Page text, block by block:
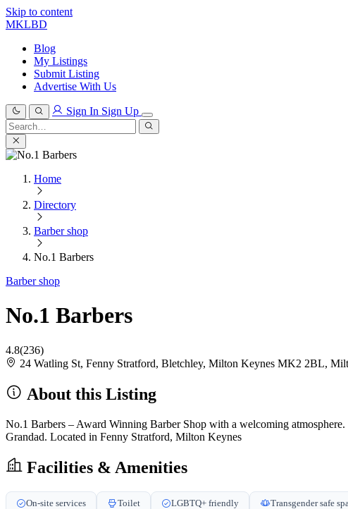
Skip to content
MKLBD
Blog
My Listings
Submit Listing
Advertise With Us
Sign In Sign Up
Search
for:
Search
Home
Directory
Barber shop
No.1 Barbers
Barber shop
No.1 Barbers
4.8(236)
24 Watling St, Fenny Stratford, Bletchley, Milton Keynes MK2 2BL,
About this Listing
No.1 Barbers – Award Winning Barber Shop with a welcoming
Grandad. Located in Fenny Stratford, Milton Keynes
Facilities & Amenities
On-site services Toilet LGBTQ+ friendly Transgender safe